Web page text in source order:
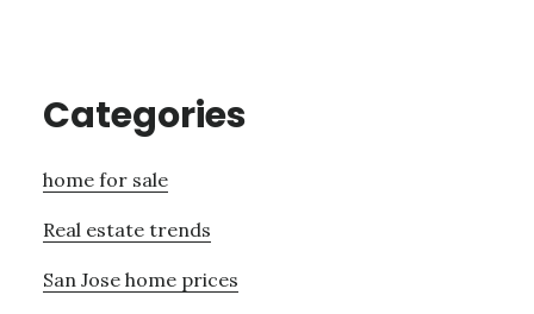
Categories
home for sale
Real estate trends
San Jose home prices